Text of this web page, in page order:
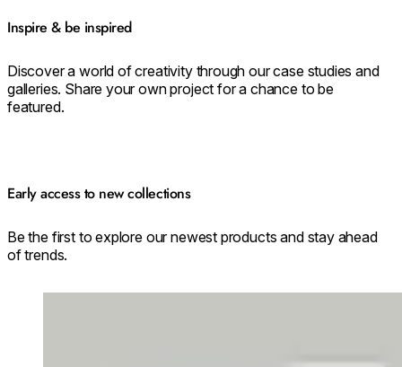
Inspire & be inspired
Discover a world of creativity through our case studies and
galleries. Share your own project for a chance to be
featured.
Early access to new collections
Be the first to explore our newest products and stay ahead
of trends.